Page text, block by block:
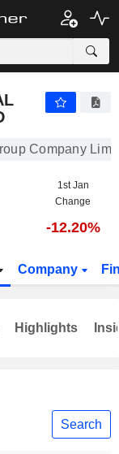
Company
1st Jan
Change
-12.20%
Company
Search
Highlights